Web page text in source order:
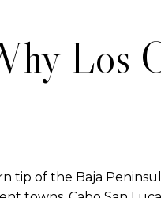
Los
tip of the Baja